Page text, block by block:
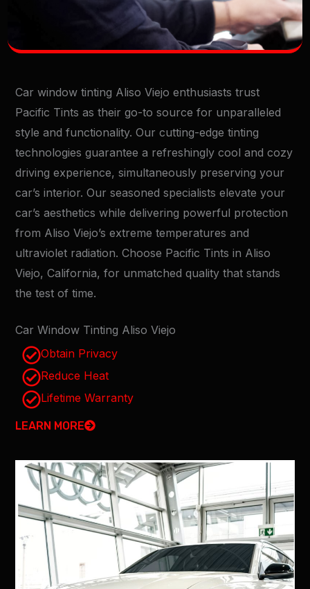
Obtain Privacy
Reduce Heat
Lifetime Warranty
Car Window Tinting Aliso Viejo
Car window tinting Aliso Viejo enthusiasts trust
Pacific Tints as their go-to source for unparalleled
style and functionality. Our cutting-edge tinting
technologies guarantee a refreshingly cool and cozy
driving experience, simultaneously preserving your
car’s interior. Our seasoned specialists elevate your
car’s aesthetics while delivering powerful protection
from Aliso Viejo’s extreme temperatures and
ultraviolet radiation. Choose Pacific Tints in Aliso
Viejo, California, for unmatched quality that stands
the test of time.
LEARN MORE